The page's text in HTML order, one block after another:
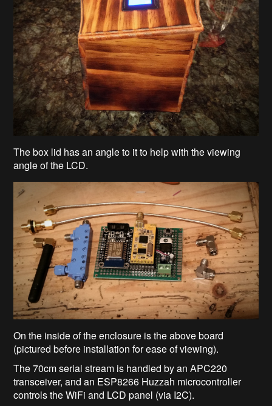
The box lid has an angle to it to help with the viewing
angle of the LCD.
On the inside of the enclosure is the above board
(pictured before installation for ease of viewing).
The 70cm serial stream is handled by an APC220
transceiver, and an ESP8266 Huzzah microcontroller
controls the WiFi and LCD panel (via I2C).